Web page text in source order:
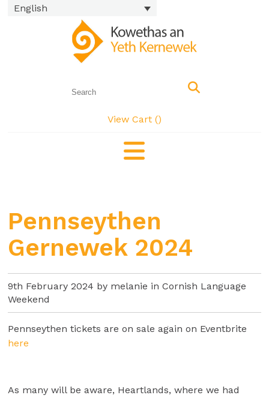
English
View Cart ()
Pennseythen
Gernewek 2024
9th February 2024 by melanie inCornish Language
Weekend
Pennseythen tickets are on sale again on Eventbrite
here
As many will be aware, Heartlands, where we had